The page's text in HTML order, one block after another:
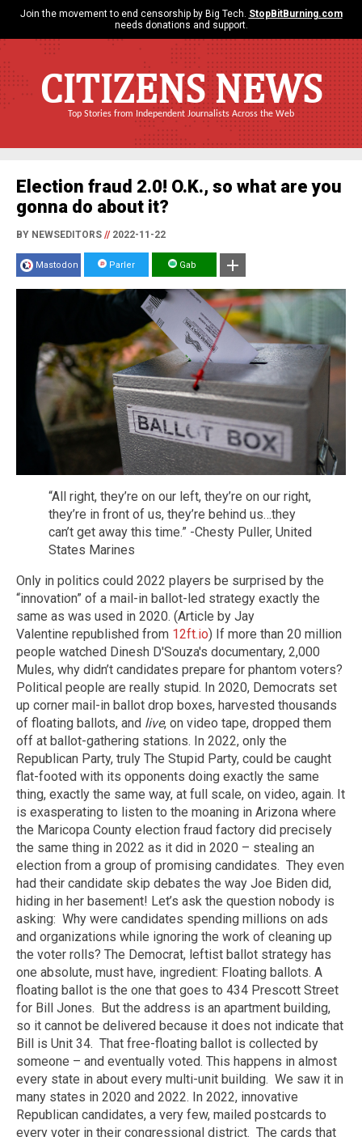
Join the movement to end censorship by Big Tech. StopBitBurning.com
needs donations and support.
CITIZENS NEWS
Top Stories from Independent Journalists Across the Web
Election fraud 2.0! O.K., so what are you
gonna do about it?
BY NEWSEDITORS //2022-11-22
Mastodon Parler Gab
“All right, they’re on our left, they’re on our right,
they’re in front of us, they’re behind us…they
can’t get away this time.” -Chesty Puller, United
States Marines
Only in politics could 2022 players be surprised by the
“innovation” of a mail-in ballot-led strategy exactly the
same as was used in 2020. (Article by Jay
Valentine republished from 12ft.io) If more than 20 million
people watched Dinesh D'Souza's documentary, 2,000
Mules, why didn’t candidates prepare for phantom voters?
Political people are really stupid. In 2020, Democrats set
up corner mail-in ballot drop boxes, harvested thousands
of floating ballots, and live, on video tape, dropped them
off at ballot-gathering stations. In 2022, only the
Republican Party, truly The Stupid Party, could be caught
flat-footed with its opponents doing exactly the same
thing, exactly the same way, at full scale, on video, again. It
is exasperating to listen to the moaning in Arizona where
the Maricopa County election fraud factory did precisely
the same thing in 2022 as it did in 2020 – stealing an
election from a group of promising candidates. They even
had their candidate skip debates the way Joe Biden did,
hiding in her basement! Let’s ask the question nobody is
asking: Why were candidates spending millions on ads
and organizations while ignoring the work of cleaning up
the voter rolls? The Democrat, leftist ballot strategy has
one absolute, must have, ingredient: Floating ballots. A
floating ballot is the one that goes to 434 Prescott Street
for Bill Jones. But the address is an apartment building,
so it cannot be delivered because it does not indicate that
Bill is Unit 34. That free-floating ballot is collected by
someone – and eventually voted. This happens in almost
every state in about every multi-unit building. We saw it in
many states in 2020 and 2022. In 2022, innovative
Republican candidates, a very few, mailed postcards to
every voter in their congressional district. The cards that